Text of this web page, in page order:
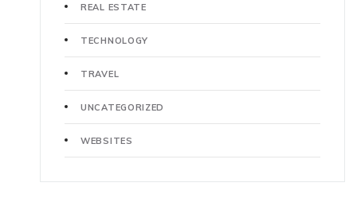
REAL ESTATE
TECHNOLOGY
TRAVEL
UNCATEGORIZED
WEBSITES